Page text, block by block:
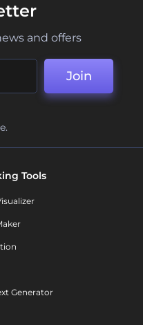
and offers
Join
Tools
Generator